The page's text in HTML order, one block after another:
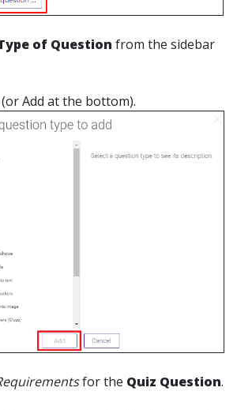
of Question from the sidebar
(or Add at the bottom).
for the Quiz Question.